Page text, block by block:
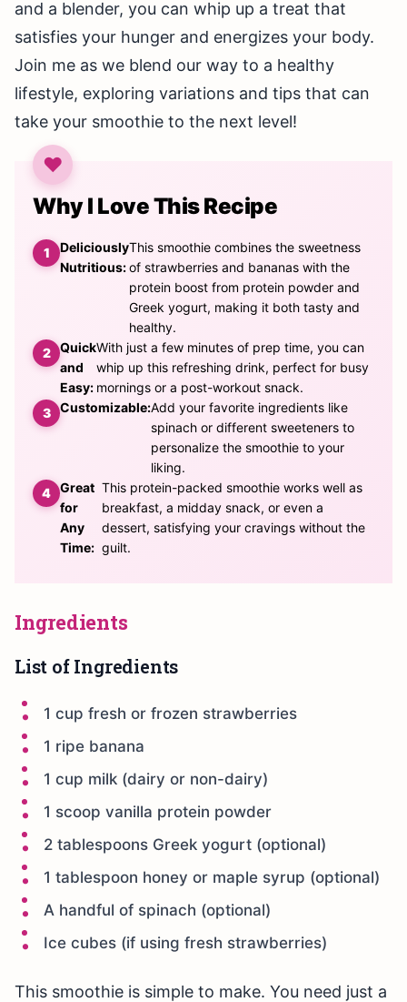
and a blender, you can whip up a treat that
satisfies your hunger and energizes your body.
Join me as we blend our way to a healthy
lifestyle, exploring variations and tips that can
take your smoothie to the next level!
Why I Love This Recipe
Deliciously
Nutritious:
This smoothie combines the sweetness
of strawberries and bananas with the
protein boost from protein powder and
Greek yogurt, making it both tasty and
healthy.
Quick
and
Easy:
With just a few minutes of prep time, you can
whip up this refreshing drink, perfect for busy
mornings or a post-workout snack.
Customizable:Add your favorite ingredients like
spinach or different sweeteners to
personalize the smoothie to your
liking.
Great
for
Any
Time:
This protein-packed smoothie works well as
breakfast, a midday snack, or even a
dessert, satisfying your cravings without the
guilt.
Ingredients
List of Ingredients
1 cup fresh or frozen strawberries
1 ripe banana
1 cup milk (dairy or non-dairy)
1 scoop vanilla protein powder
2 tablespoons Greek yogurt (optional)
1 tablespoon honey or maple syrup (optional)
A handful of spinach (optional)
Ice cubes (if using fresh strawberries)
This smoothie is simple to make. You need just a